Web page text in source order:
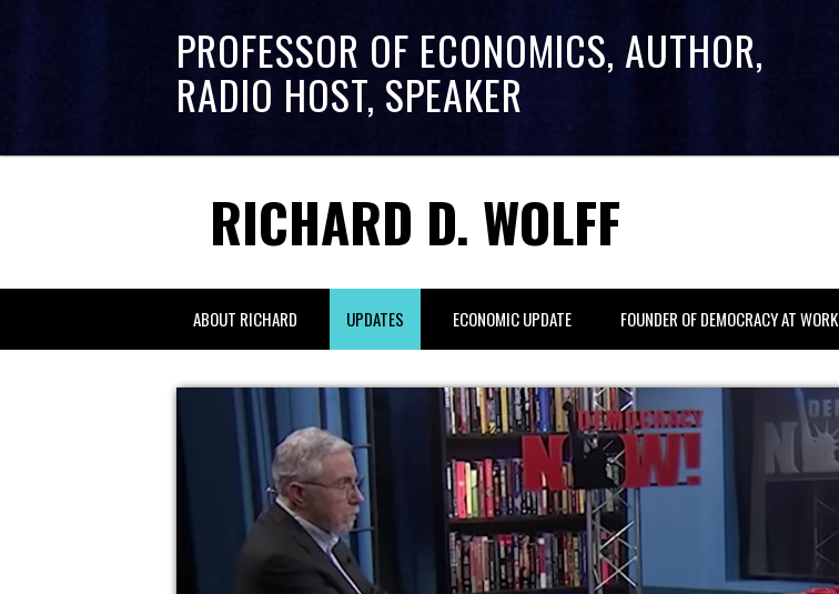
PROFESSOR OF ECONOMICS, AUTHOR,
RADIO HOST, SPEAKER
RICHARD D. WOLFF
ABOUT RICHARD UPDATES ECONOMIC UPDATE FOUNDER OF DEMOCRACY AT WORK